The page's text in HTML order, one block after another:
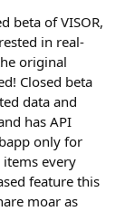
beta of VISOR,
in real-
original
Closed beta
data and
has API
only for
every
feature this
moar as